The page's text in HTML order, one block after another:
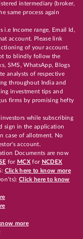
intermediary (broker,
same process again
i.e Income range, Email Id,
account. Please link
of your account.
to blindly follow the
SMS, WhatsApp, Blogs
analysts of respective
throughout India and
investment tips and
firms by promising hefty
while subscribing
sign in the application
case of allotment. No
account.
Documents are now
for MCX for NCDEX
Click here to know more
Click here to know
more